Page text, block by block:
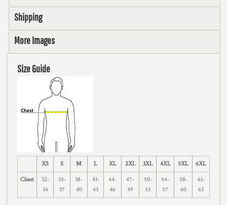
Shipping
More Images
Size Guide
XS S M L XL 2XL 3XL 4XL 5XL 6XL
Chest
32-
34
35-
37
38-
40
41-
43
44-
46
47-
49
50-
53
54-
57
58-
60
61-
63